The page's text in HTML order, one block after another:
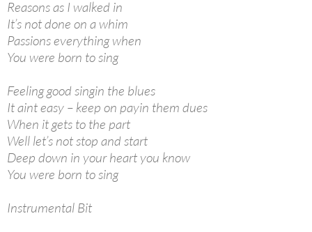
Reasons as I walked in
It’s not done on a whim
Passions everything when
You were born to sing
Feeling good singin the blues
It aint easy – keep on payin them dues
When it gets to the part
Well let’s not stop and start
Deep down in your heart you know
You were born to sing
Instrumental Bit